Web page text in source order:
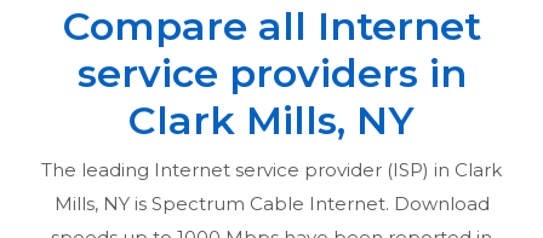
Compare all Internet
service providers in
Clark Mills, NY
The leading Internet service provider (ISP) in Clark
Mills, NYis Spectrum Cable Internet. Download